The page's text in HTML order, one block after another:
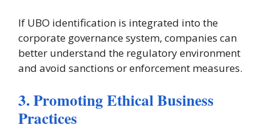
If UBO identification is integrated into the
corporate governance system, companies can
better understand the regulatory environment
and avoid sanctions or enforcement measures.
3. Promoting Ethical Business
Practices